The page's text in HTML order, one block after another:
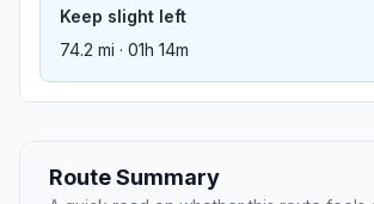
Keep slight left
74.2 mi · 01h 14m
Route Summary